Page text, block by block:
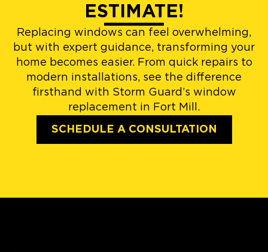
ESTIMATE!
Replacing windows can feel overwhelming,
but with expert guidance, transforming your
home becomes easier. From quick repairs to
modern installations, see the difference
firsthand with Storm Guard’s window
replacement in Fort Mill.
SCHEDULE A CONSULTATION